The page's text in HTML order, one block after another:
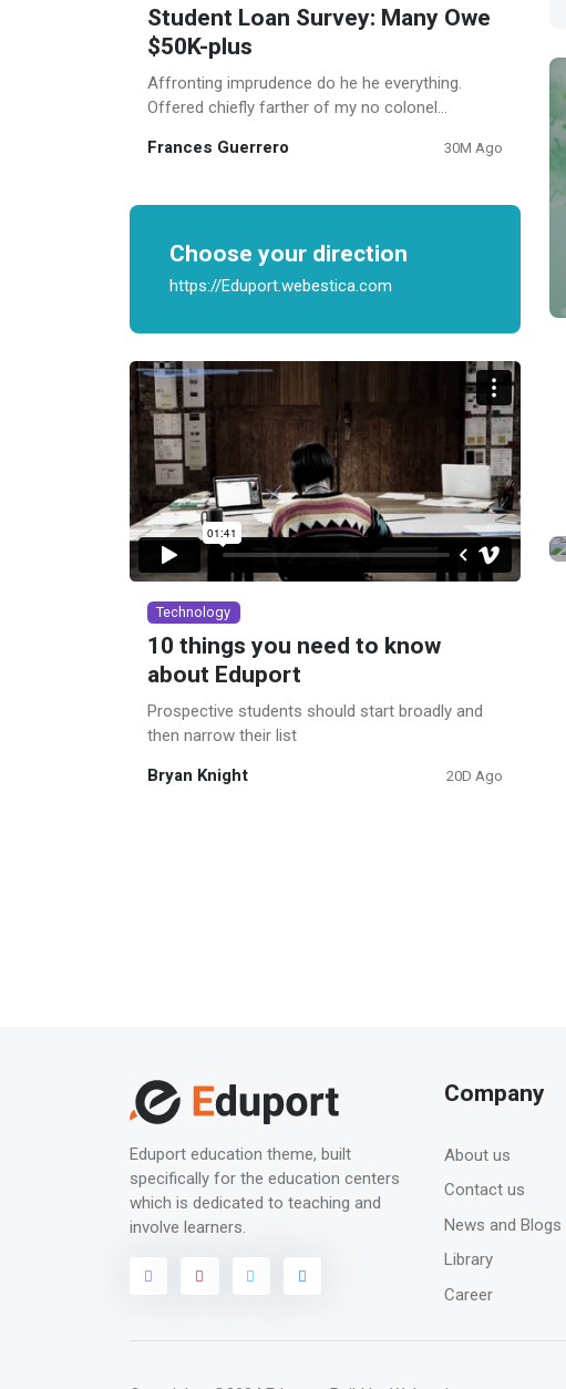
Student Loan Survey: Many Owe
$50K-plus
Affronting imprudence do he he everything.
Offered chiefly farther of my no colonel
Laughter proposal laughing any son law
Frances Guerrero 30M Ago
Choose your direction
https://Eduport.webestica.com
Technology
10 things you need to know
about Eduport
Prospective students should start broadly and
then narrow their list
Bryan Knight 20D Ago
Eduport education theme, built
specifically for the education centers
which is dedicated to teaching and
involve learners.
Company
About us
Contact us
News and Blogs
Library
Career